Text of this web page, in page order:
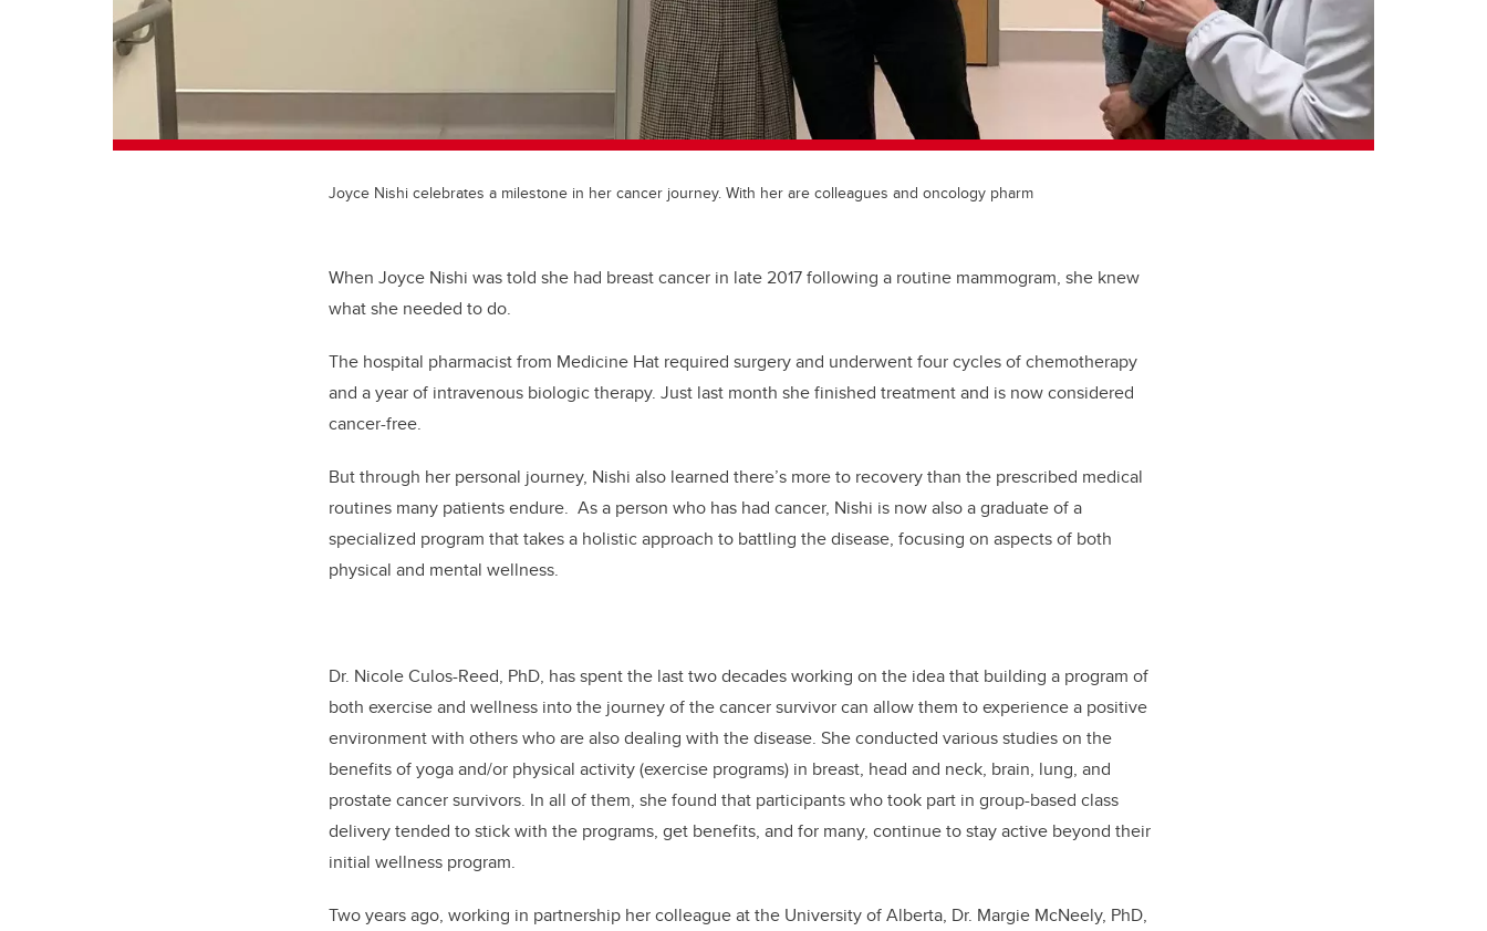
Joyce Nishi celebrates a milestone in her cancer journey. With her are colleagues and oncology pharm
When Joyce Nishi was told she had breast cancer in late 2017 following a routine mammogram, she knew
what she needed to do.
The hospital pharmacist from Medicine Hat required surgery and underwent four cycles of chemotherapy
and a year of intravenous biologic therapy. Just last month she finished treatment and is now considered
cancer-free.
But through her personal journey, Nishi also learned there’s more to recovery than the prescribed medical
routines many patients endure. As a person who has had cancer, Nishi is now also a graduate of a
specialized program that takes a holistic approach to battling the disease, focusing on aspects of both
physical and mental wellness.
Dr. Nicole Culos-Reed, PhD, has spent the last two decades working on the idea that building a program of
both exercise and wellness into the journey of the cancer survivor can allow them to experience a positive
environment with others who are also dealing with the disease. She conducted various studies on the
benefits of yoga and/or physical activity (exercise programs) in breast, head and neck, brain, lung, and
prostate cancer survivors. In all of them, she found that participants who took part in group-based class
delivery tended to stick with the programs, get benefits, and for many, continue to stay active beyond their
initial wellness program.
Two years ago, working in partnership her colleague at the University of Alberta, Dr. Margie McNeely, PhD,